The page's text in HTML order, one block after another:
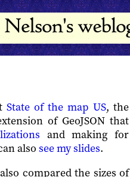
State of the map US, the
of GeoJSON that
and making for
alsosee my slides.
compared the sizes of